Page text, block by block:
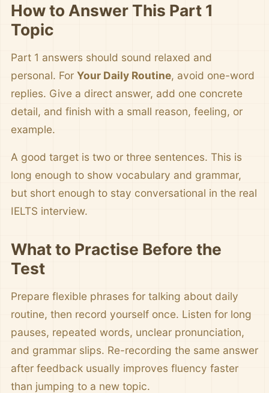
How to Answer This Part 1
Topic
Part 1 answers should sound relaxed and
personal. For Your Daily Routine, avoid one-word
replies. Give a direct answer, add one concrete
detail, and finish with a small reason, feeling, or
example.
A good target is two or three sentences. This is
long enough to show vocabulary and grammar,
but short enough to stay conversational in the real
IELTS interview.
What to Practise Before the
Test
Prepare flexible phrases for talking about daily
routine, then record yourself once. Listen for long
pauses, repeated words, unclear pronunciation,
and grammar slips. Re-recording the same answer
after feedback usually improves fluency faster
than jumping to a new topic.